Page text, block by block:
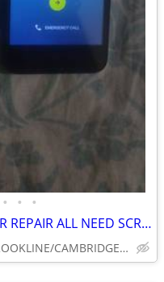
• • •
2 ANDROID PHONES 4G/5G FOR REPAIR ALL NEED SCREEN/ EMAIL PASSWORDS
BOSTON/ CAMBRIDGE/BROOKLINE/CAMBRIDGE/SOUTH SHORE